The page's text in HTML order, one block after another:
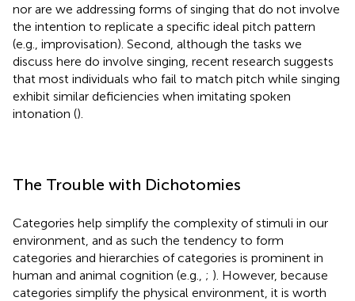
nor are we addressing forms of singing that do not involve
the intention to replicate a specific ideal pitch pattern
(e.g., improvisation). Second, although the tasks we
discuss here do involve singing, recent research suggests
that most individuals who fail to match pitch while singing
exhibit similar deficiencies when imitating spoken
intonation ().
The Trouble with Dichotomies
Categories help simplify the complexity of stimuli in our
environment, and as such the tendency to form
categories and hierarchies of categories is prominent in
human and animal cognition (e.g., ; ). However, because
categories simplify the physical environment, it is worth